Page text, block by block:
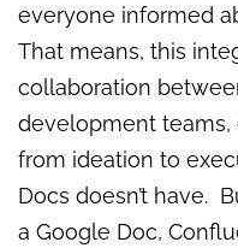
everyone informed
That means, this
collaboration
development
from ideation to
Docs doesn’t have.
a Google Doc,